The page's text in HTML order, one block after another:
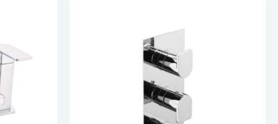
results are available use up and down arrows to review and enter to go to